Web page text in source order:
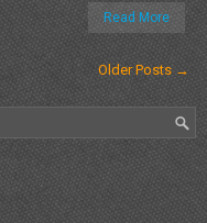
Read More
Older Posts →